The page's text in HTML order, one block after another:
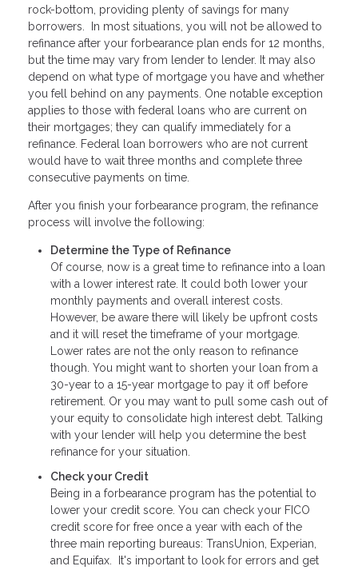
rock-bottom, providing plenty of savings for many
borrowers. In most situations, you will not be allowed to
refinance after your forbearance plan ends for 12 months,
but the time may vary from lender to lender. It may also
depend on what type of mortgage you have and whether
you fell behind on any payments. One notable exception
applies to those with federal loans who are current on
their mortgages; they can qualify immediately for a
refinance. Federal loan borrowers who are not current
would have to wait three months and complete three
consecutive payments on time.
After you finish your forbearance program, the refinance
process will involve the following:
Determine the Type of Refinance
Of course, now is a great time to refinance into a loan
with a lower interest rate. It could both lower your
monthly payments and overall interest costs.
However, be aware there will likely be upfront costs
and it will reset the timeframe of your mortgage.
Lower rates are not the only reason to refinance
though. You might want to shorten your loan from a
30-year to a 15-year mortgage to pay it off before
retirement. Or you may want to pull some cash out of
your equity to consolidate high interest debt. Talking
with your lender will help you determine the best
refinance for your situation.
Check your Credit
Being in a forbearance program has the potential to
lower your credit score. You can check your FICO
credit score for free once a year with each of the
three main reporting bureaus: TransUnion, Experian,
and Equifax. It's important to look for errors and get